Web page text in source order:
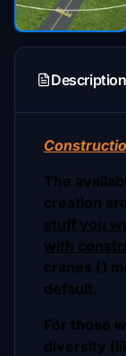
Description
The
creation
stuff you
with
cranes (1
default.
For those
diversity